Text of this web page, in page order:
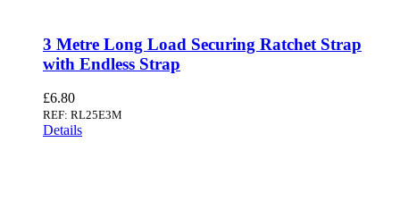
3 Metre Long Load Securing Ratchet Strap
with Endless Strap
£6.80
REF: RL25E3M
Details